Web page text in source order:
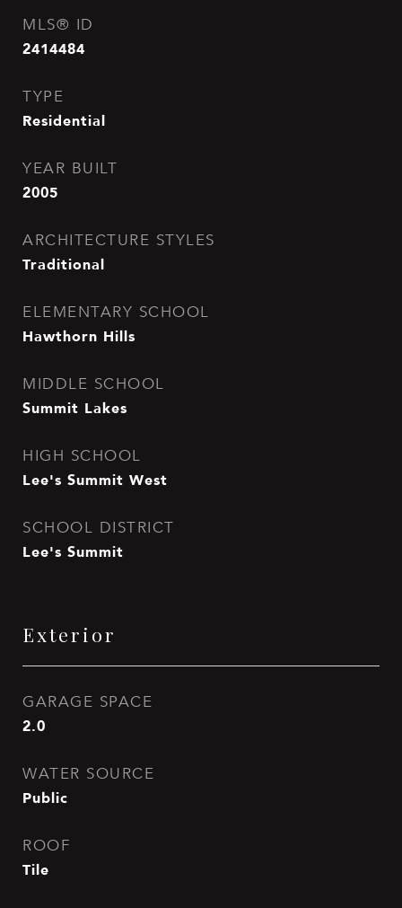
MLS® ID
2414484
TYPE
Residential
YEAR BUILT
2005
ARCHITECTURE STYLES
Traditional
ELEMENTARY SCHOOL
Hawthorn Hills
MIDDLE SCHOOL
Summit Lakes
HIGH SCHOOL
Lee's Summit West
SCHOOL DISTRICT
Lee's Summit
Exterior
GARAGE SPACE
2.0
WATER SOURCE
Public
ROOF
Tile